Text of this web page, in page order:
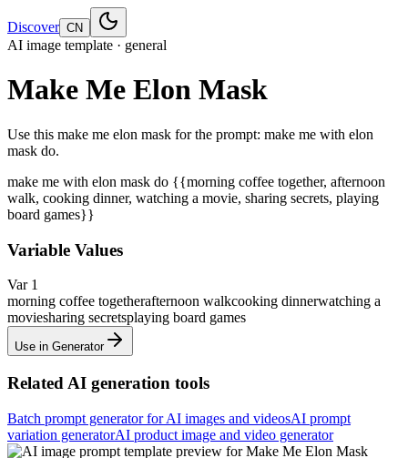
Discover CN
AI image template · general
Make Me Elon Mask
Use this make me elon mask for the prompt: make me with elon
mask do.
make me with elon mask do {{morning coffee together, afternoon
walk, cooking dinner, watching a movie, sharing secrets, playing
board games}}
Variable Values
Var 1
morning coffee togetherafternoon walkcooking dinnerwatching a
moviesharing secretsplaying board games
Use in Generator
Related AI generation tools
Batch prompt generator for AI images and videosAI prompt
variation generatorAI product image and video generator